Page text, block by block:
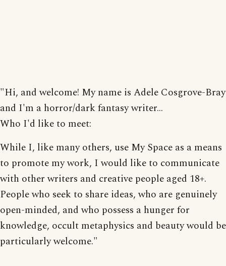
"Hi, and welcome! My name is Adele Cosgrove-Bray
and I'm a horror/dark fantasy writer...
Who I'd like to meet:
While I, like many others, use My Space as a means
to promote my work, I would like to communicate
with other writers and creative people aged 18+.
People who seek to share ideas, who are genuinely
open-minded, and who possess a hunger for
knowledge, occult metaphysics and beauty would be
particularly welcome."